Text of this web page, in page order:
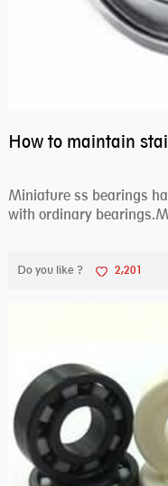
Miniature ss bearings
with ordinary
Do you like ? 2,201